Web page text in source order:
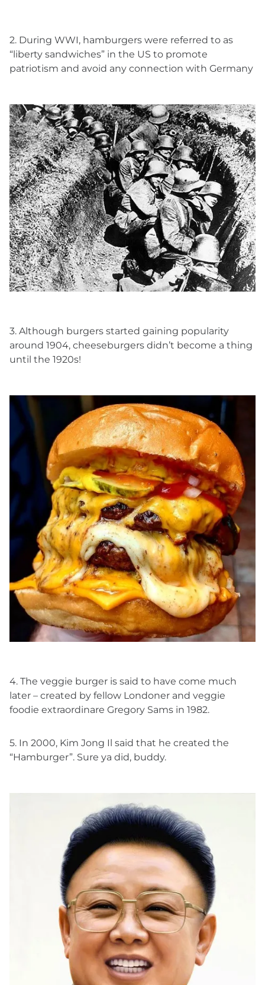
2. During WWI, hamburgers were referred to as
“liberty sandwiches” in the US to promote
patriotism and avoid any connection with Germany
3. Although burgers started gaining popularity
around 1904, cheeseburgers didn’t become a thing
until the 1920s!
4. The veggie burger is said to have come much
later – created by fellow Londoner and veggie
foodie extraordinare Gregory Sams in 1982.
5. In 2000, Kim Jong Il said that he created the
“Hamburger”. Sure ya did, buddy.